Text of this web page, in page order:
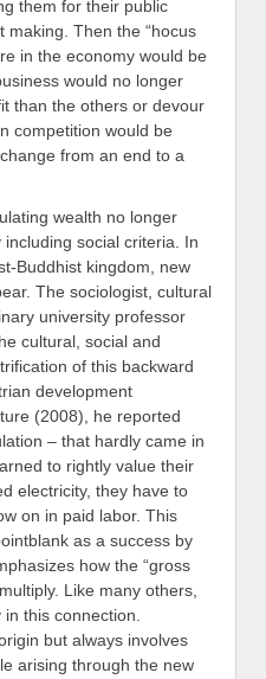
them for their public
making. Then the “hocus
in the economy would be
would no longer
than the others or devour
competition would be
from an end to a
wealth no longer
social criteria. In
Buddhist kingdom, new
The sociologist, cultural
university professor
cultural, social and
of this backward
development
(2008), he reported
– that hardly came in
to rightly value their
electricity, they have to
on in paid labor. This
as a success by
how the “gross
Like many others,
this connection.
but always involves
arising through the new